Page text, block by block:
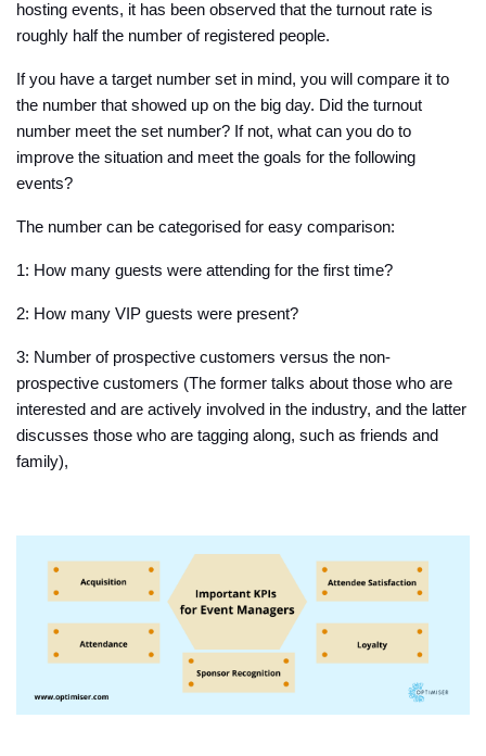
hosting events, it has been observed that the turnout rate is
roughly half the number of registered people.
If you have a target number set in mind, you will compare it to
the number that showed up on the big day. Did the turnout
number meet the set number? If not, what can you do to
improve the situation and meet the goals for the following
events?
The number can be categorised for easy comparison:
1: How many guests were attending for the first time?
2: How many VIP guests were present?
3: Number of prospective customers versus the non-
prospective customers (The former talks about those who are
interested and are actively involved in the industry, and the latter
discusses those who are tagging along, such as friends and
family),